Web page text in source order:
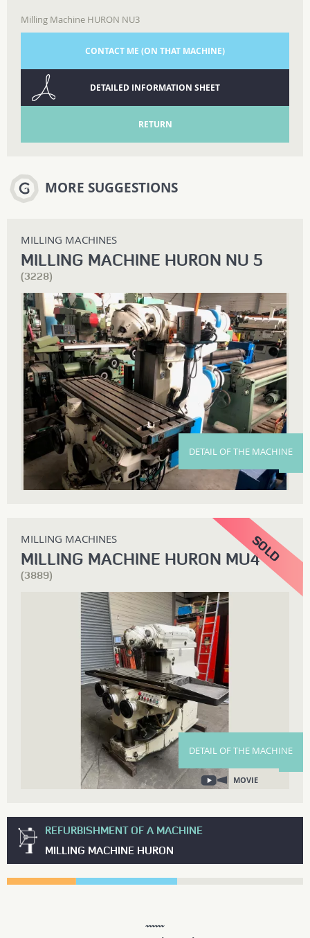
Milling Machine HURON NU3
CONTACT ME (ON THAT MACHINE)
DETAILED INFORMATION SHEET
RETURN
MORE SUGGESTIONS
MILLING MACHINES
MILLING MACHINE HURON NU 5
(3228)
DETAIL OF THE MACHINE
MILLING MACHINES
MILLING MACHINE HURON MU4
(3889)
DETAIL OF THE MACHINE
MOVIE
REFURBISHMENT OF A MACHINE
MILLING MACHINE HURON